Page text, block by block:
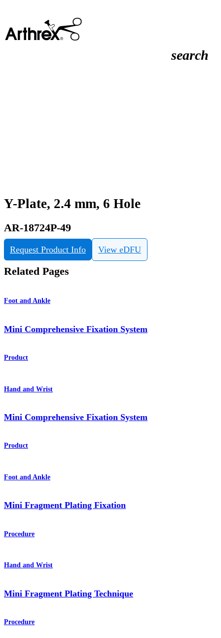
search
Y-Plate, 2.4 mm, 6 Hole
AR-18724P-49
Request Product Info View eDFU
Related Pages
Foot and Ankle
Mini Comprehensive Fixation System
Product
Hand and Wrist
Mini Comprehensive Fixation System
Product
Foot and Ankle
Mini Fragment Plating Fixation
Procedure
Hand and Wrist
Mini Fragment Plating Technique
Procedure